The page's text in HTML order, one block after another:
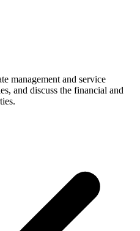
management and service
and discuss the financial and